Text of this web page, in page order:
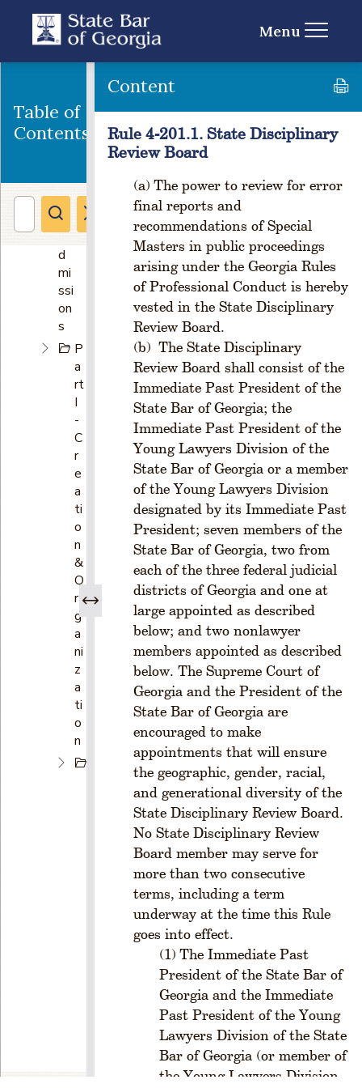
Menu
Table of
Contents
niz
ati
on
e
St
Ba
r
&
A
d
mi
ssi
on
s
P
a
rt
I
-
C
r
e
a
ti
o
n
&
O
r
g
a
ni
z
a
ti
o
n
Content
Rule 4-201.1. State Disciplinary
Review Board
The power to review for error
final reports and
recommendations of Special
Masters in public proceedings
arising under the Georgia Rules
of Professional Conduct is hereby
vested in the State Disciplinary
Review Board.
The State Disciplinary
Review Board shall consist of the
Immediate Past President of the
State Bar of Georgia; the
Immediate Past President of the
Young Lawyers Division of the
State Bar of Georgia or a member
of the Young Lawyers Division
designated by its Immediate Past
President; seven members of the
State Bar of Georgia, two from
each of the three federal judicial
districts of Georgia and one at
large appointed as described
below; and two nonlawyer
members appointed as described
below. The Supreme Court of
Georgia and the President of the
State Bar of Georgia are
encouraged to make
appointments that will ensure
the geographic, gender, racial,
and generational diversity of the
State Disciplinary Review Board.
No State Disciplinary Review
Board member may serve for
more than two consecutive
terms, including a term
underway at the time this Rule
goes into effect.
The Immediate Past
President of the State Bar of
Georgia and the Immediate
Past President of the Young
Lawyers Division of the State
Bar of Georgia (or member of
the Young Lawyers Division